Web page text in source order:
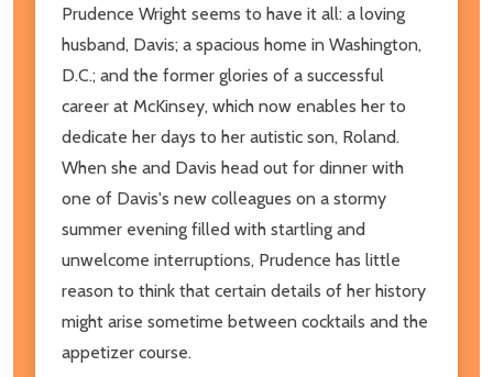
Prudence Wright seems to have it all: a loving
husband, Davis; a spacious home in Washington,
D.C.; and the former glories of a successful
career at McKinsey, which now enables her to
dedicate her days to her autistic son, Roland.
When she and Davis head out for dinner with
one of Davis's new colleagues on a stormy
summer evening filled with startling and
unwelcome interruptions, Prudence has little
reason to think that certain details of her history
might arise sometime between cocktails and the
appetizer course.